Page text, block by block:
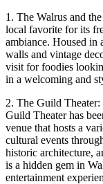
1. The Walrus and
local favorite for its
ambiance. Housed
walls and vintage
visit for foodies
in a welcoming and
2. The Guild
Guild Theater has
venue that hosts a
cultural events
historic architecture,
is a hidden gem in
entertainment